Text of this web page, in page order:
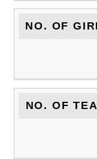
NO. OF
NO. OF